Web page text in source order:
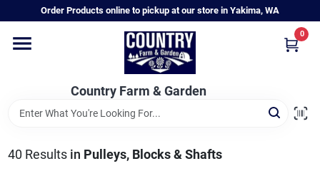
to
Order Products online to pickup at our store in Yakima, WA
Country Farm & Garden
0
Home
Annual & Perennial Plants
Vegetable Starts
40 Results in Pulleys, Blocks & Shafts